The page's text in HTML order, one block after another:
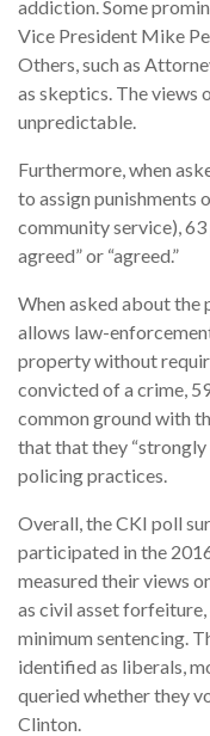
addiction. Some
Vice President Mike
Others, such as
as skeptics. The views
unpredictable.
Furthermore, when
to assign punishments
community service),
agreed” or “agreed.”
When asked about
allows law-
property without
convicted of a crime,
common ground with
that that they “strongly
policing practices.
Overall, the CKI poll
participated in the
measured their views
as civil asset
minimum sentencing.
identified as liberals,
queried whether they
Clinton.